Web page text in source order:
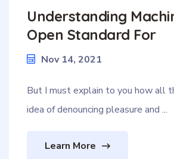
Understanding
Open Standard For
Nov 14, 2021
But I must explain to you how all
idea of denouncing pleasure and ...
Learn More